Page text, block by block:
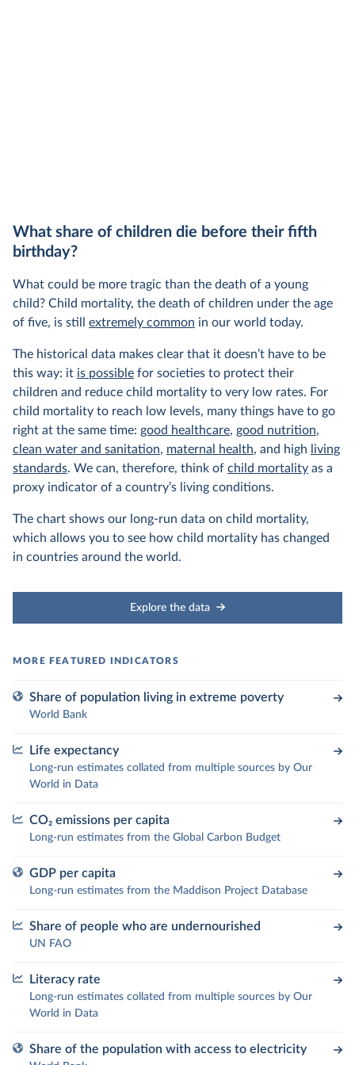
What share of children die before their fifth
birthday?
What could be more tragic than the death of a young
child? Child mortality, the death of children under the age
of five, is still extremely common in our world today.
The historical data makes clear that it doesn’t have to be
this way: it is possible for societies to protect their
children and reduce child mortality to very low rates. For
child mortality to reach low levels, many things have to go
right at the same time: good healthcare, good nutrition,
clean water and sanitation, maternal health, and high
living
standards. We can, therefore, think of child mortality as a
proxy indicator of a country’s living conditions.
The chart shows our long-run data on child mortality,
which allows you to see how child mortality has changed
in countries around the world.
Explore the data
Share of population living in extreme poverty
World Bank
Life expectancy
Long-run estimates collated from multiple sources by Our
World in Data
CO₂ emissions per capita
Long-run estimates from the Global Carbon Budget
GDP per capita
Long-run estimates from the Maddison Project Database
Share of people who are undernourished
UN FAO
Literacy rate
Long-run estimates collated from multiple sources by Our
World in Data
Share of the population with access to electricity